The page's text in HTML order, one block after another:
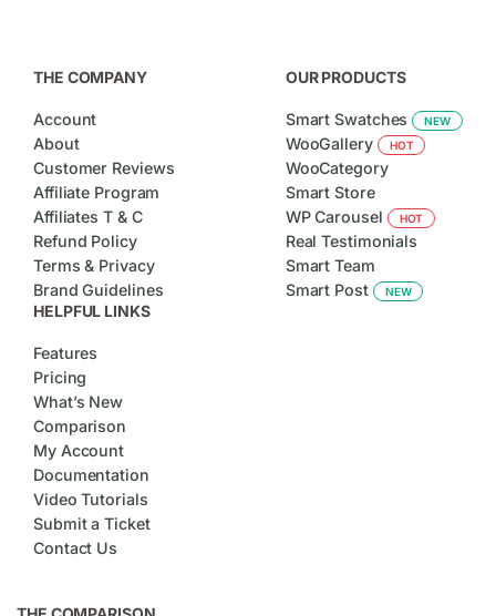
THE COMPANY
Account
About
Customer Reviews
Affiliate Program
Affiliates T & C
Refund Policy
Terms & Privacy
Brand Guidelines
OUR PRODUCTS
Smart Swatches NEW
WooGallery HOT
WooCategory
Smart Store
WP Carousel
HOT
Real Testimonials
Smart Team
Smart Post
NEW
HELPFUL LINKS
Features
Pricing
What’s New
Comparison
My Account
Documentation
Video Tutorials
Submit a Ticket
Contact Us